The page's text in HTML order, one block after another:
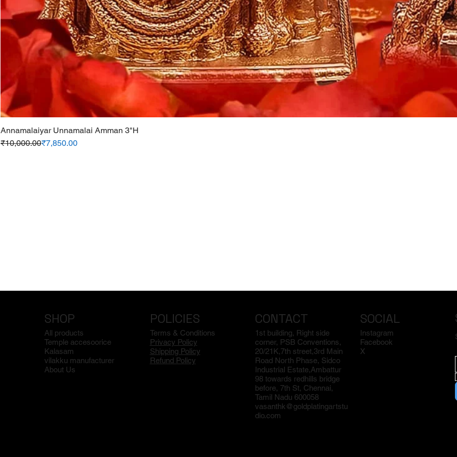
Annamalaiyar Unnamalai Amman 3"H
Regular Price
₹10,000.00
Sale Price ₹7,850.00
SHOP
All products
Temple accesoorice
Kalasam
vilakku manufacturer
About Us
POLICIES
Terms & Conditions
Privacy Policy
Shipping Policy
Refund Policy
CONTACT
1st building, Right side
corner, PSB Conventions,
20/21K,7th street,3rd Main
Road North Phase, Sidco
Industrial Estate,Ambattur
98 towards redhills bridge
before, 7th St, Chennai,
Tamil Nadu 600058
vasanthk@goldplatingartstu
dio.com
SOCIAL
Instagram
Facebook
X